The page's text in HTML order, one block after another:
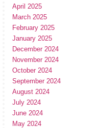
April 2025
March 2025
February 2025
January 2025
December 2024
November 2024
October 2024
September 2024
August 2024
July 2024
June 2024
May 2024